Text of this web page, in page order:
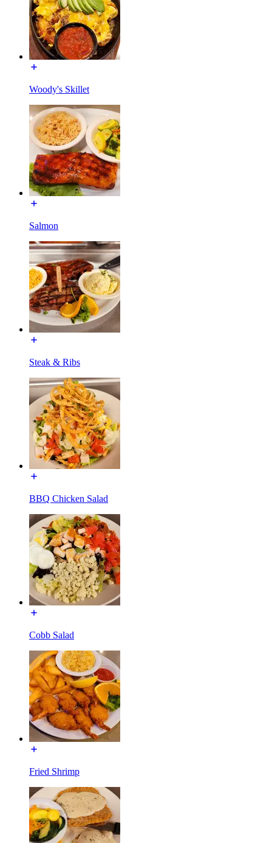
Woody's Skillet
Salmon
Steak & Ribs
BBQ Chicken Salad
Cobb Salad
Fried Shrimp